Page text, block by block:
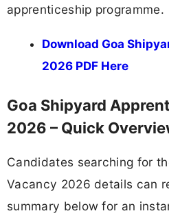
apprenticeship programme.
Download Goa
2026 PDF Here
Goa Shipyard
2026 – Quick
Candidates searching for
Vacancy 2026 details can
summary below for an